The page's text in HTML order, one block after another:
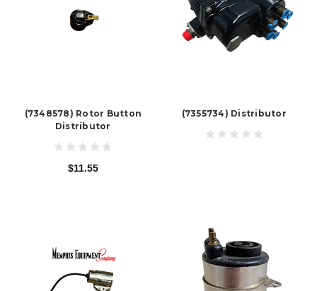
(7348578) Rotor Button
Distributor
$11.55
(7355734) Distributor